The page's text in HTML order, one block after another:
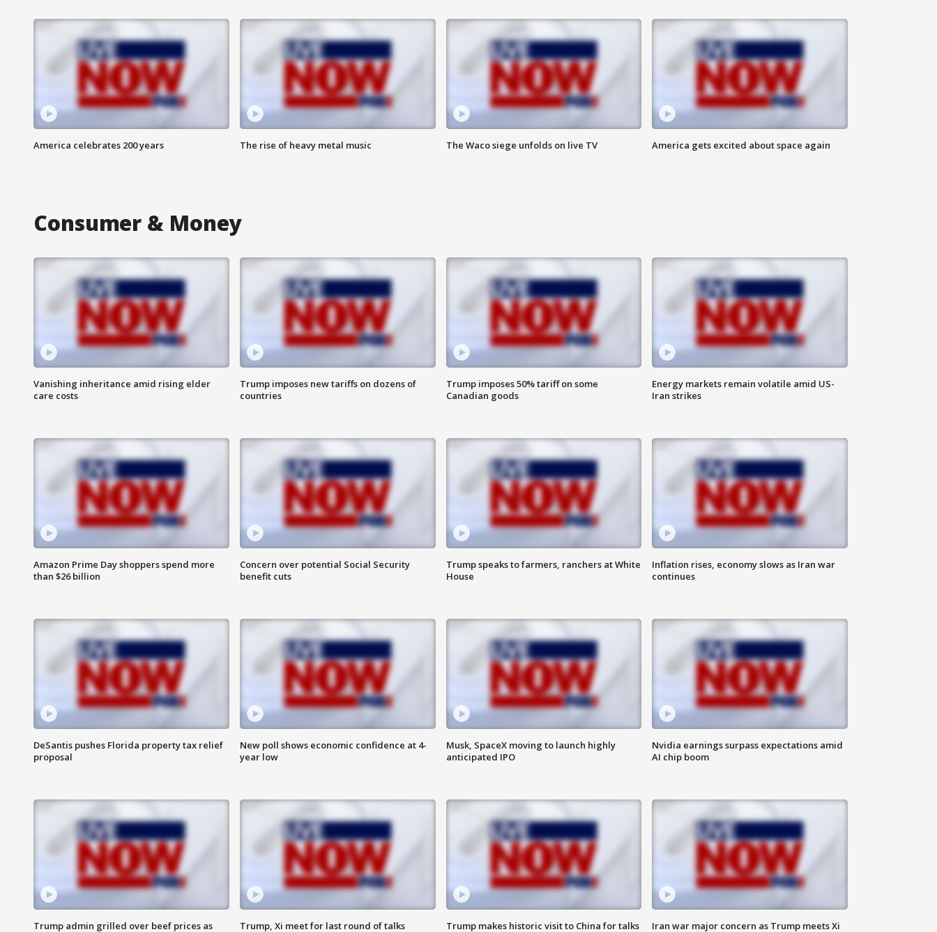
America celebrates 200 years The rise of heavy metal music The Waco siege unfolds on live TV America gets excited about space again
Consumer & Money
Vanishing inheritance amid rising elder
care costs
Trump imposes new tariffs on dozens of
countries
Trump imposes 50% tariff on some
Canadian goods
Energy markets remain volatile amid US-
Iran strikes
Amazon Prime Day shoppers spend more
than $26 billion
Concern over potential Social Security
benefit cuts
Trump speaks to farmers, ranchers at White
House
Inflation rises, economy slows as Iran war
continues
DeSantis pushes Florida property tax relief
proposal
New poll shows economic confidence at 4-
year low
Musk, SpaceX moving to launch highly
anticipated IPO
Nvidia earnings surpass expectations amid
AI chip boom
Trump admin grilled over beef prices as
Trump, Xi meet for last round of talks
Trump makes historic visit to China for talks
Iran war major concern as Trump meets Xi